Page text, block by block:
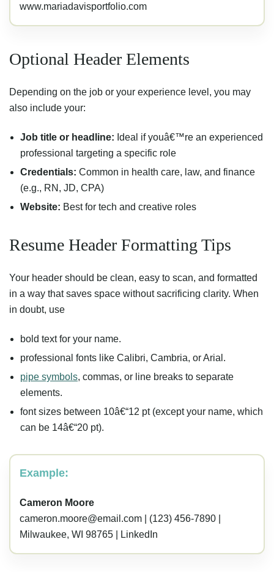
www.mariadavisportfolio.com
Optional Header Elements
Depending on the job or your experience level, you may
also include your:
Job title or headline: Ideal if youâ€™re an experienced
professional targeting a specific role
Credentials: Common in health care, law, and finance
(e.g., RN, JD, CPA)
Website: Best for tech and creative roles
Resume Header Formatting Tips
Your header should be clean, easy to scan, and formatted
in a way that saves space without sacrificing clarity. When
in doubt, use
bold text for your name.
professional fonts like Calibri, Cambria, or Arial.
pipe symbols, commas, or line breaks to separate
elements.
font sizes between 10â€“12 pt (except your name, which
can be 14â€“20 pt).
Example:
Cameron Moore
cameron.moore@email.com | (123) 456-7890 |
Milwaukee, WI 98765 | LinkedIn